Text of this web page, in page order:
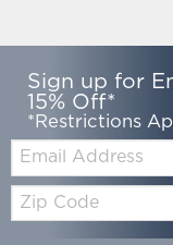
Sign up for
15% Off*
*Restrictions
Email:
Zip
Code